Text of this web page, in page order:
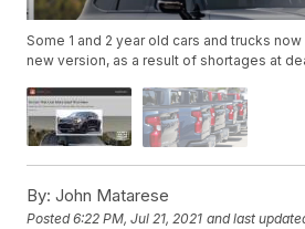
Some 1 and 2 year old cars and trucks
new version, as a result of shortages at
By: John Matarese
Posted6:22 PM, Jul 21, 2021 and last